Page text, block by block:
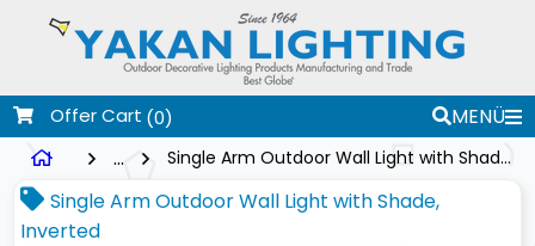
Offer Cart (0)
MENÜ
...
Single Arm Outdoor Wall Light with Shade, Inverted
Single Arm Outdoor Wall Light with Shade,
Inverted